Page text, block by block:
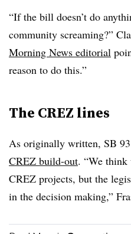
“If the bill doesn’t do
community screaming?”
Morning News editorial
reason to do this.”
The CREZ lines
As originally written, SB
CREZ build-out. “We
CREZ projects, but the
in the decision making,”